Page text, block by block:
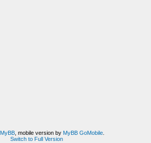
MyBB, mobile version by MyBB GoMobile.
Switch to Full Version